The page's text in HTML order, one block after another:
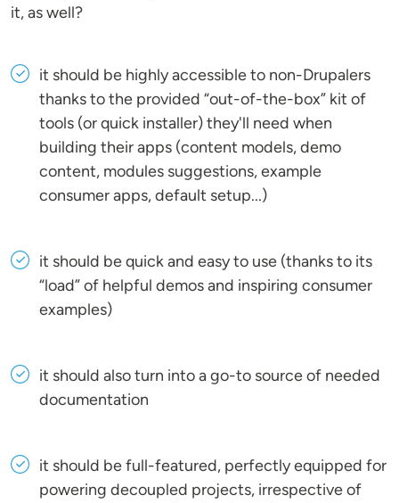
it, as well?
it should be highly accessible to non-Drupalers
thanks to the provided “out-of-the-box” kit of
tools (or quick installer) they'll need when
building their apps (content models, demo
content, modules suggestions, example
consumer apps, default setup...)
it should be quick and easy to use (thanks to its
“load” of helpful demos and inspiring consumer
examples)
it should also turn into a go-to source of needed
documentation
it should be full-featured, perfectly equipped for
powering decoupled projects, irrespective of